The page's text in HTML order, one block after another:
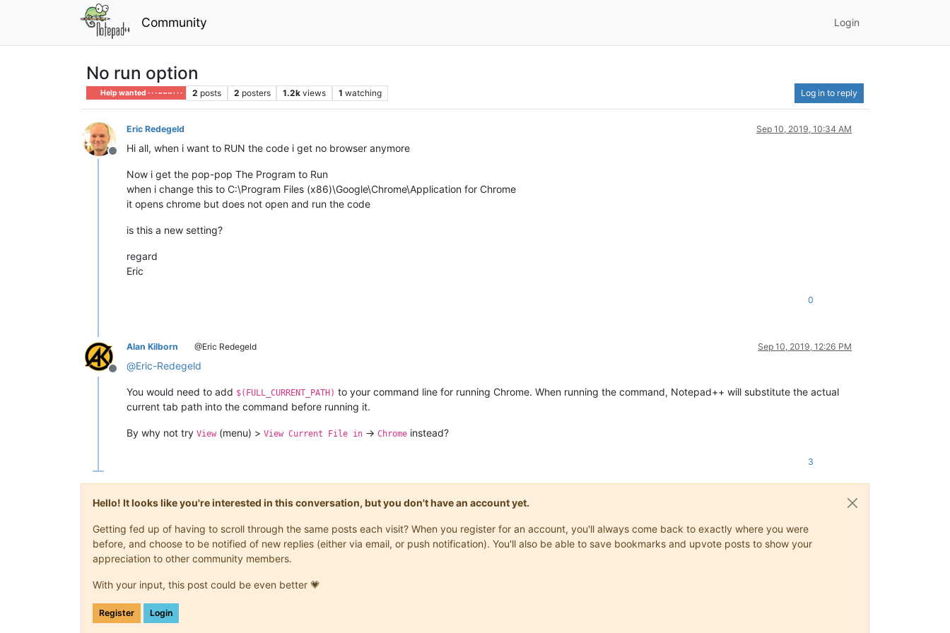
Community Login
No run option
Help wanted · · · – – – · · · 2 posts 2 posters 1.2k views 1 watching Log in to reply
Offline
Eric Redegeld Sep 10, 2019, 10:34 AM
Hi all, when i want to RUN the code i get no browser anymore
Now i get the pop-pop The Program to Run
when i change this to C:\Program Files (x86)\Google\Chrome\Application for Chrome
it opens chrome but does not open and run the code
is this a new setting?
regard
Eric
0
Offline
Alan Kilborn @Eric Redegeld Sep 10, 2019, 12:26 PM
@Eric-Redegeld
You would need to add $(FULL_CURRENT_PATH) to your command line for running Chrome. When running the command, Notepad++ will substitute the actual
current tab path into the command before running it.
By why not try View (menu) > View Current File in -> Chrome instead?
3
Hello! It looks like you're interested in this conversation, but you don't have an account yet.
Getting fed up of having to scroll through the same posts each visit? When you register for an account, you'll always come back to exactly where you were
before, and choose to be notified of new replies (either via email, or push notification). You'll also be able to save bookmarks and upvote posts to show your
appreciation to other community members.
With your input, this post could be even better 💗
Register Login